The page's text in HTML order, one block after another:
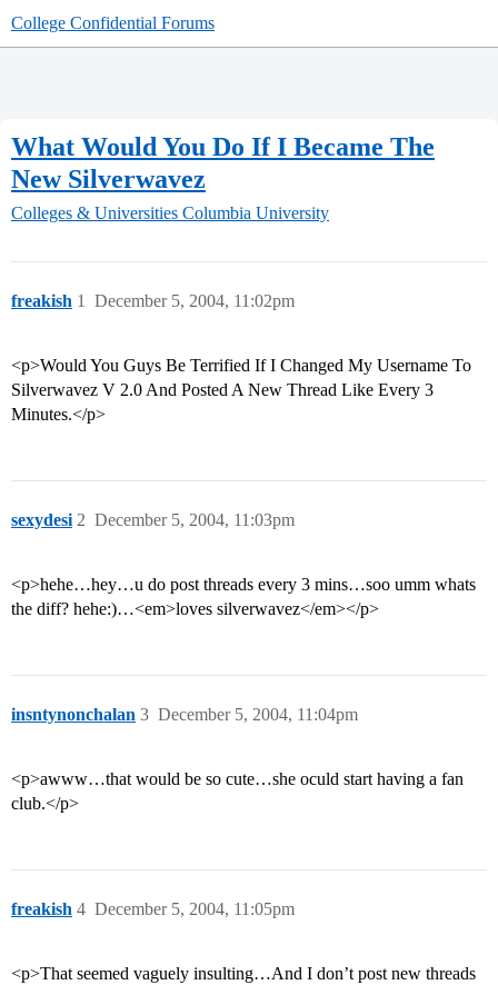
College Confidential Forums
What Would You Do If I Became The
New Silverwavez
Colleges & Universities Columbia University
freakish December 5, 2004, 11:02pm
1
<p>Would You Guys Be Terrified If I Changed My Username To
Silverwavez V 2.0 And Posted A New Thread Like Every 3
Minutes.</p>
sexydesi December 5, 2004, 11:03pm
2
<p>hehe…hey…u do post threads every 3 mins…soo umm whats
the diff? hehe:)…<em>loves silverwavez</em></p>
insntynonchalan December 5, 2004, 11:04pm
3
<p>awww…that would be so cute…she oculd start having a fan
club.</p>
freakish December 5, 2004, 11:05pm
4
<p>That seemed vaguely insulting…And I don’t post new threads